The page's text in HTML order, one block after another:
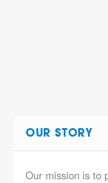
OUR STORY
Our mission is to